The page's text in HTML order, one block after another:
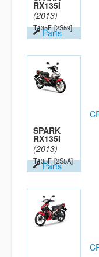
RX135I
(2013)
T135F [2S59]
Parts
SPARK
RX135I
(2013)
T135F [2S5A]
Parts